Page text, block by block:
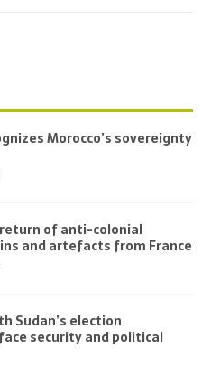
Morocco’s sovereignty
of anti-colonial
and artefacts from France
Sudan’s election
security and political